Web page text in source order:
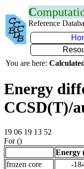
C
Reference
You are here:
Energy
CCSD(T)/
19 06 19 13 52
For ()
Energy
frozen core
-